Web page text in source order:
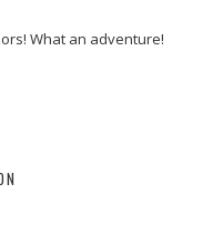
What an adventure!